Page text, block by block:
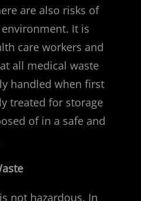
are also risks of
It is
care workers and
all medical waste
handled when first
treated for storage
of in a safe and
not hazardous. In